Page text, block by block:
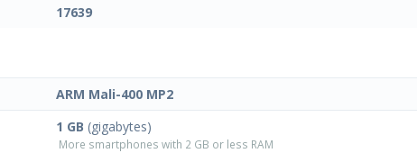
17639
ARM Mali-400 MP2
1 GB (gigabytes)
More smartphones with 2 GB or less RAM